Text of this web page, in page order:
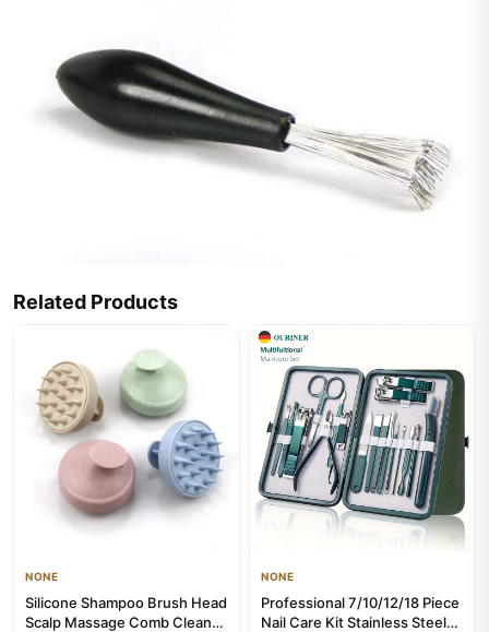
Related Products
NONE
Silicone Shampoo Brush Head
Scalp Massage Comb Clean
NONE
Professional 7/10/12/18 Piece
Nail Care Kit Stainless Steel